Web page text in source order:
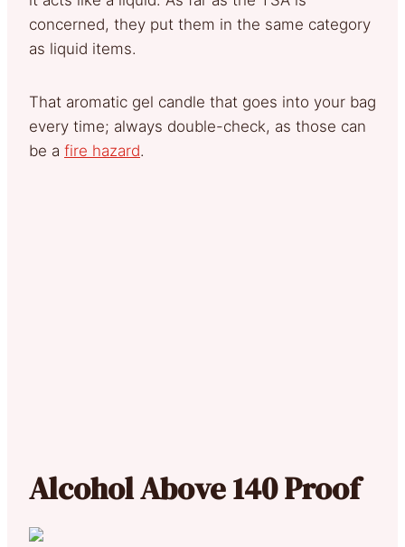
concerned, they put them in the same category
as liquid items.
That aromatic gel candle that goes into your bag
every time; always double-check, as those can
be a fire hazard.
Alcohol Above 140 Proof